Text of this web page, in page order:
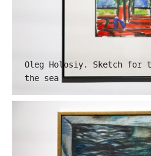
Oleg Holosiy. Sketch for
the sea